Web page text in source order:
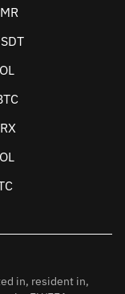
in, resident in,